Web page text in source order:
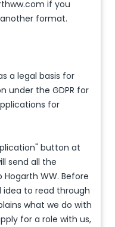
if you
format.
a legal basis for
under the GDPR for
for
button at
send all the
WW. Before
idea to read through
what we do with
for a role with us,